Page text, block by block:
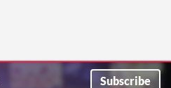
Subscribe